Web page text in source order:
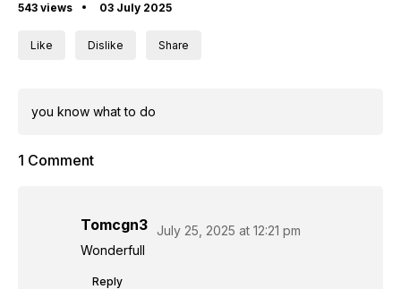
543 views 03 July 2025
Like Dislike Share
you know what to do
1 Comment
Tomcgn3
July 25, 2025 at 12:21 pm
Wonderfull
Reply